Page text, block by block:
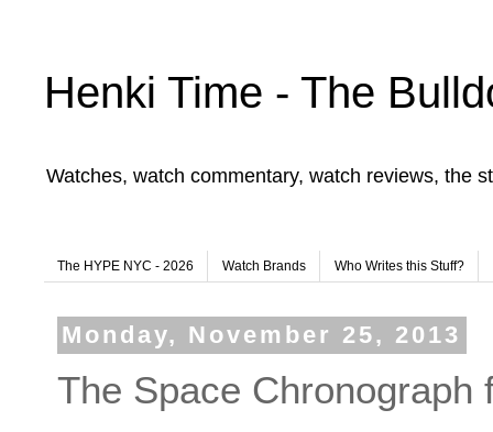
Henki Time - The
Watches, watch commentary, watch reviews, the
The HYPE NYC - 2026 Watch Brands Who Writes this Stuff?
Monday, November 25, 2013
The Space Chronograph